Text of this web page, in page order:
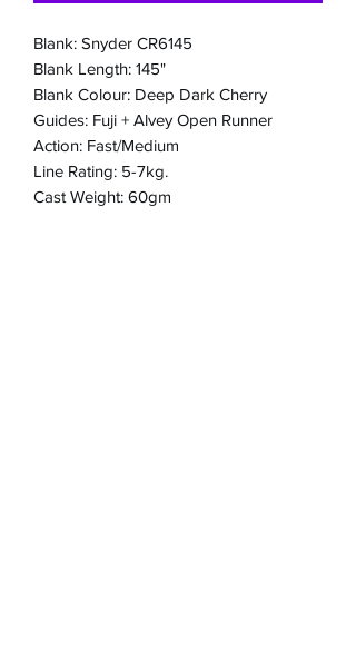
Blank: Snyder CR6145
Blank Length: 145"
Blank Colour: Deep Dark Cherry
Guides: Fuji + Alvey Open Runner
Action: Fast/Medium
Line Rating: 5-7kg.
Cast Weight: 60gm